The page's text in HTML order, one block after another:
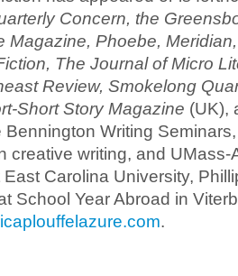
Concern, the
Magazine, Phoebe,
The Journal of Micro
Review, Smokelong
Short Story Magazine (UK),
Bennington Writing
creative writing, and
Carolina University,
School Year Abroad in
.